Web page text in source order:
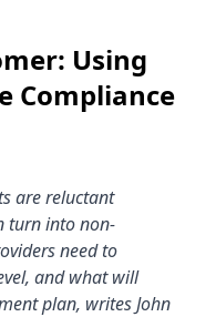
Using
Compliance
are reluctant
turn into non-
need to
and what will
plan, writes John